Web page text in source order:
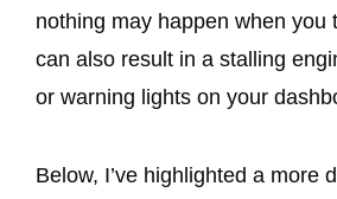
nothing may happen when you
can also result in a stalling
or warning lights on your
Below, I’ve highlighted a more